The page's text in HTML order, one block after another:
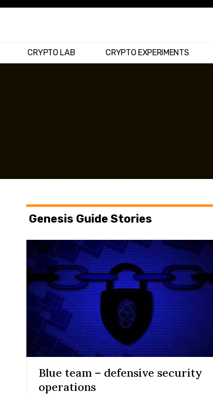
CRYPTO LAB CRYPTO EXPERIMENTS
Genesis Guide Stories
Blue team – defensive security
operations